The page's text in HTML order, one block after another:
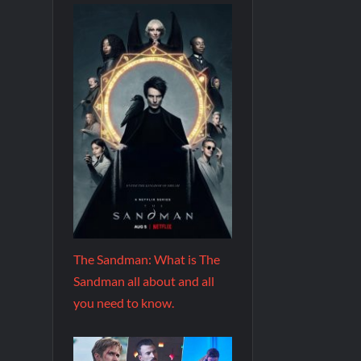
The Sandman: What is The
Sandman all about and all
you need to know.